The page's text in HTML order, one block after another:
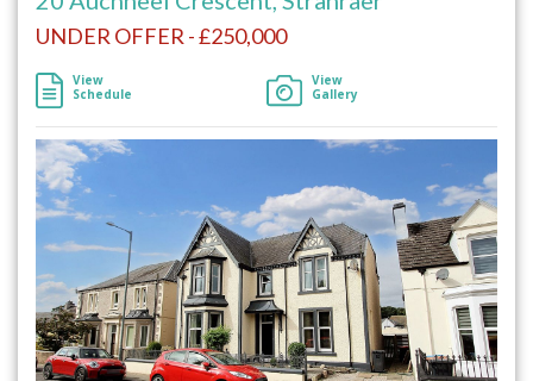
UNDER OFFER - £250,000
View
Schedule
View
Gallery